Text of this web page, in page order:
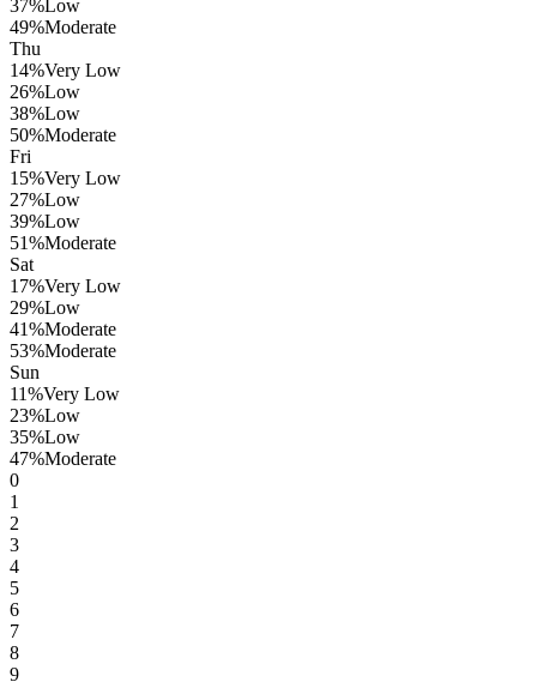
37% Low
49%Moderate
Thu
14%Very Low
26%Low
38%Low
50%Moderate
Fri
15%Very Low
27%Low
39%Low
51%Moderate
Sat
17%Very Low
29%Low
41%Moderate
53%Moderate
Sun
11%Very Low
23%Low
35%Low
47%Moderate
0
1
2
3
4
5
6
7
8
9